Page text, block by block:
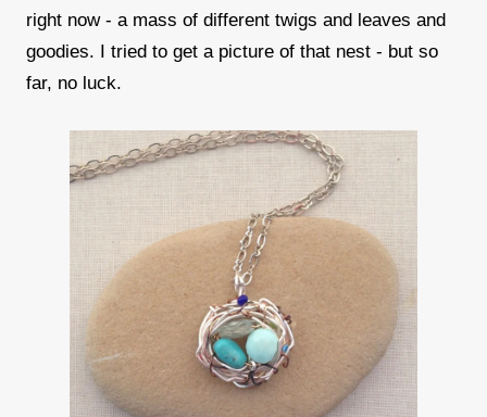
right now - a mass of different twigs and leaves and
goodies. I tried to get a picture of that nest - but so
far, no luck.